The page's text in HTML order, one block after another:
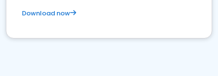
Download now